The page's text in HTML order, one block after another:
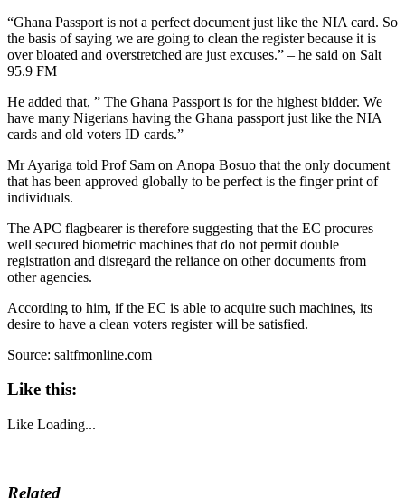
“Ghana Passport is not a perfect document just like the NIA card. So
the basis of saying we are going to clean the register because it is
over bloated and overstretched are just excuses.” – he said on Salt
95.9 FM
He added that, ” The Ghana Passport is for the highest bidder. We
have many Nigerians having the Ghana passport just like the NIA
cards and old voters ID cards.”
Mr Ayariga told Prof Sam on Anopa Bosuo that the only document
that has been approved globally to be perfect is the finger print of
individuals.
The APC flagbearer is therefore suggesting that the EC procures
well secured biometric machines that do not permit double
registration and disregard the reliance on other documents from
other agencies.
According to him, if the EC is able to acquire such machines, its
desire to have a clean voters register will be satisfied.
Source: saltfmonline.com
Like this:
Like Loading...
Related